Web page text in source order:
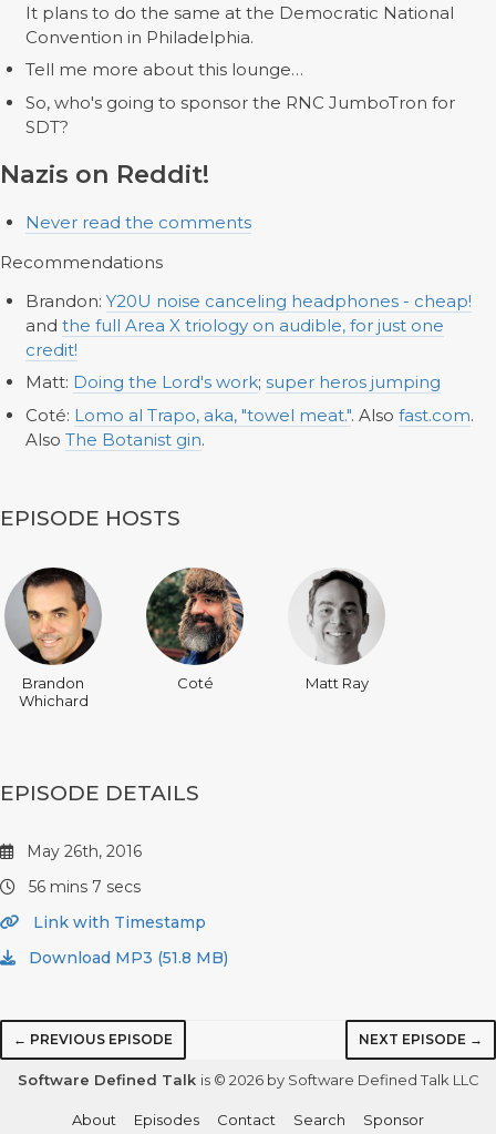
It plans to do the same at the Democratic National
Convention in Philadelphia.
Tell me more about this lounge…
So, who's going to sponsor the RNC JumboTron for
SDT?
Nazis on Reddit!
Never read the comments
Recommendations
Brandon: Y20U noise canceling headphones - cheap!
and the full Area X triology on audible, for just one
credit!
Matt: Doing the Lord's work; super heros jumping
Coté: Lomo al Trapo, aka, "towel meat.". Also fast.com.
Also The Botanist gin.
EPISODE HOSTS
Brandon
Whichard
Coté Matt Ray
EPISODE DETAILS
May 26th, 2016
56 mins 7 secs
Link with Timestamp
Download MP3 (51.8 MB)
← PREVIOUS EPISODE NEXT EPISODE →
Software Defined Talk is © 2026 by Software Defined Talk LLC
About Episodes Contact Search
Sponsor